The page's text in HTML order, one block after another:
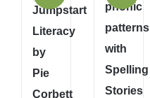
Jumpstart
Literacy
by
Pie
Corbett
phonic
patterns
with
Spelling
Stories